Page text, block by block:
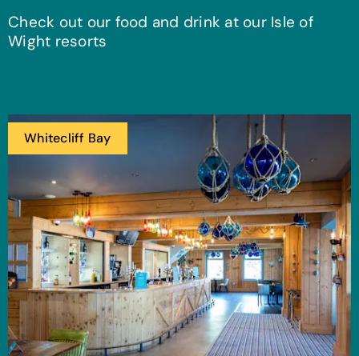
Check out our food and drink at our Isle of
Wight resorts
Whitecliff Bay